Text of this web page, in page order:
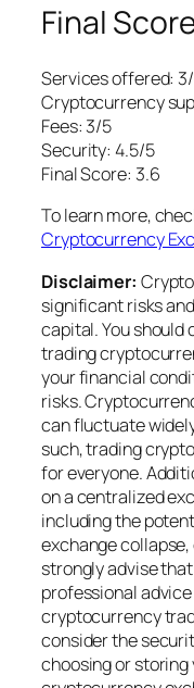
Final
Services offered:
Cryptocurrency
Fees: 3/5
Security: 4.5/5
Final Score: 3.6
To learn more,
Cryptocurrency
Disclaimer:
significant risks
capital. You
trading
your financial
risks.
can fluctuate
such, trading
for everyone.
on a centralized
including the
exchange
strongly advise
professional
cryptocurrency
consider the
choosing or